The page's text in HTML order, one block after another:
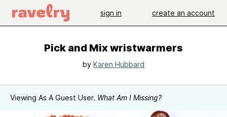
sign in create an account
Pick and Mix wristwarmers
by Karen Hubbard
Viewing As A Guest User. What Am I Missing?